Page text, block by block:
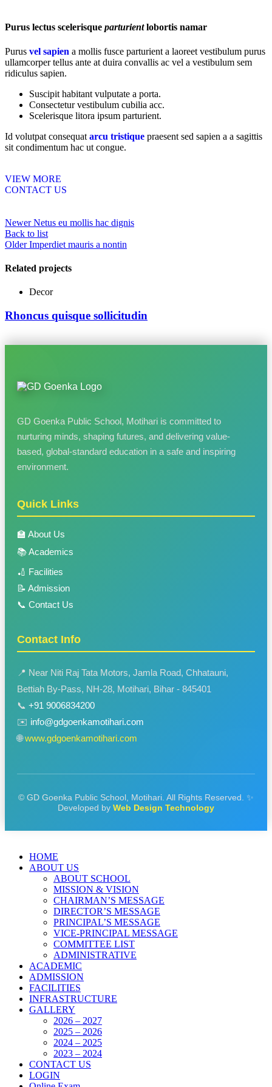
Purus lectus scelerisque parturientlobortis namar
Purus vel sapien a mollis fusce parturient a laoreet vestibulum purus
ullamcorper tellus ante at duira convallis ac vel a vestibulum sem
ridiculus sapien.
Suscipit habitant vulputate a porta.
Consectetur vestibulum cubilia acc.
Scelerisque litora ipsum parturient.
Id volutpat consequat arcu tristique praesent sed sapien a a sagittis
sit condimentum hac ut congue.
VIEW MORE
CONTACT US
Newer Netus eu mollis hac dignis
Back to list
Older Imperdiet mauris a nontin
Related projects
Decor
Rhoncus quisque sollicitudin
GD Goenka Public School, Motihari is committed to
nurturing minds, shaping futures, and delivering value-
based, global-standard education in a safe and inspiring
environment.
Quick Links
🏫 About Us
📚 Academics
🏏 Facilities
📝 Admission
📞 Contact Us
Contact Info
📍 Near Niti Raj Tata Motors, Jamla Road, Chhatauni,
Bettiah By-Pass, NH-28, Motihari, Bihar - 845401
📞 +91 9006834200
✉️ info@gdgoenkamotihari.com
🌐www.gdgoenkamotihari.com
© GD Goenka Public School, Motihari. All Rights Reserved. ✨
Developed by Web Design Technology
HOME
ABOUT US
ABOUT SCHOOL
MISSION & VISION
CHAIRMAN’S MESSAGE
DIRECTOR’S MESSAGE
PRINCIPAL’S MESSAGE
VICE-PRINCIPAL MESSAGE
COMMITTEE LIST
ADMINISTRATIVE
ACADEMIC
ADMISSION
FACILITIES
INFRASTRUCTURE
GALLERY
2026 – 2027
2025 – 2026
2024 – 2025
2023 – 2024
CONTACT US
LOGIN